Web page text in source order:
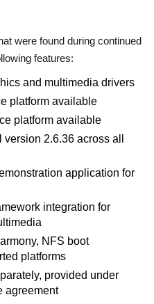
were found during continued
features:
and multimedia drivers
platform available
platform available
2.6.36 across all
application for
integration for
NFS boot
platforms
provided under
agreement